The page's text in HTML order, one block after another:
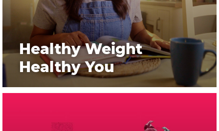
Healthy Weight
Healthy You